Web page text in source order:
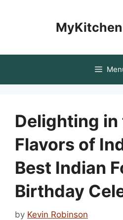
Delighting in
Flavors of
Best Indian
Birthday
by Kevin Robinson